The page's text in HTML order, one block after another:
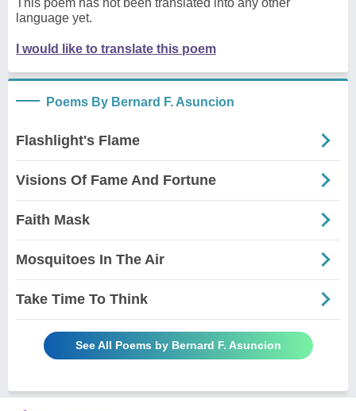
language yet.
I would like to translate this poem
Poems By Bernard F. Asuncion
Flashlight's Flame
Visions Of Fame And Fortune
Faith Mask
Mosquitoes In The Air
Take Time To Think
See All Poems by Bernard F. Asuncion